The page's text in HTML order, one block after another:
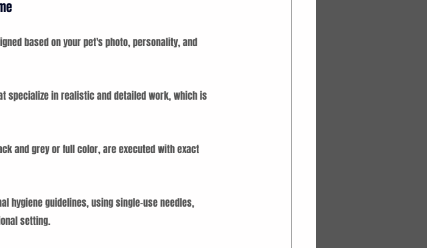
based on your pet's photo, personality, and
specialize in realistic and detailed work, which is
and grey or full color, are executed with exact
hygiene guidelines, using single-use needles,
setting.